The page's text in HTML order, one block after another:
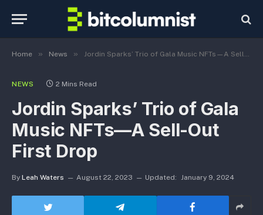
Home » News » Jordin Sparks’ Trio of Gala Music NFTs—A Sell-Out First Drop
NEWS 2 Mins Read
Jordin Sparks’ Trio of Gala
Music NFTs—A Sell-Out
First Drop
By Leah Waters August 22, 2023 Updated: January 9, 2024